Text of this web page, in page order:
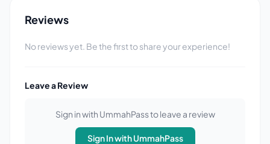
Reviews
No reviews yet. Be the first to share your experience!
Leave a Review
Sign in with UmmahPass to leave a review
Sign In with UmmahPass